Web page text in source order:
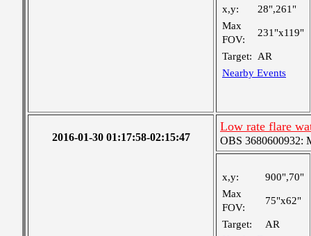
x,y:
28",261"
Max
FOV:
231"x119"
Target:
AR
Nearby Events
2016-01-30 01:17:58-02:15:47
Low rate flare
OBS 3680600932:
x,y:
900",70"
Max
FOV:
75"x62"
Target:
AR